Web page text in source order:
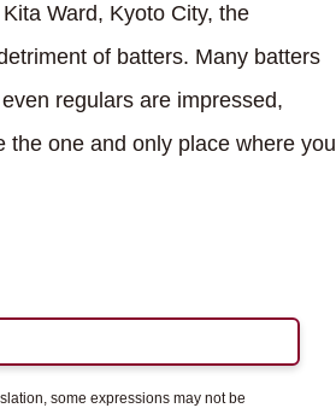
Ward, Kyoto City, the
of batters. Many batters
regulars are impressed,
the one and only place where you
some expressions may not be